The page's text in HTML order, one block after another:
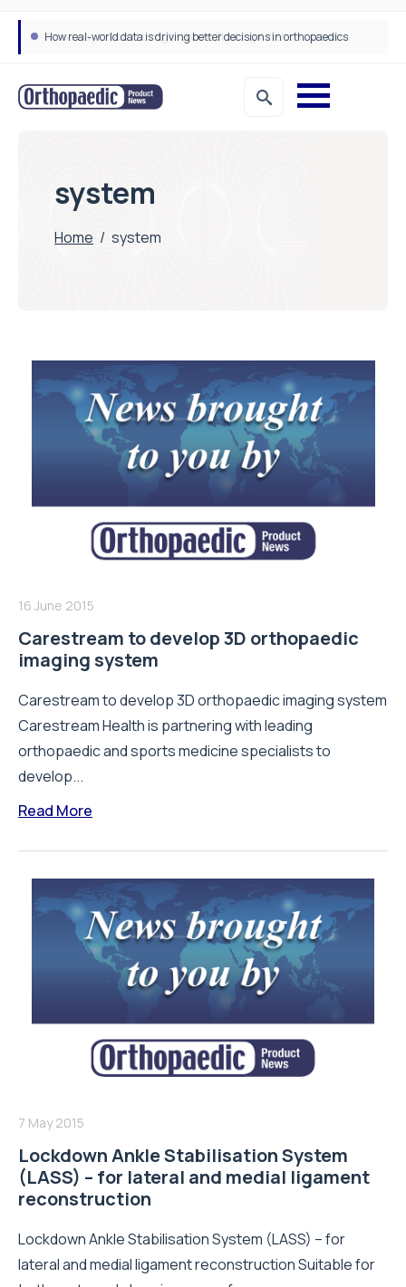
How real-world data is driving better decisions in orthopaedics
system
Home / system
16 June 2015
Carestream to develop 3D orthopaedic
imaging system
Carestream to develop 3D orthopaedic imaging system
Carestream Health is partnering with leading
orthopaedic and sports medicine specialists to
develop...
Read More
7 May 2015
Lockdown Ankle Stabilisation System
(LASS) – for lateral and medial ligament
reconstruction
Lockdown Ankle Stabilisation System (LASS) – for
lateral and medial ligament reconstruction Suitable for